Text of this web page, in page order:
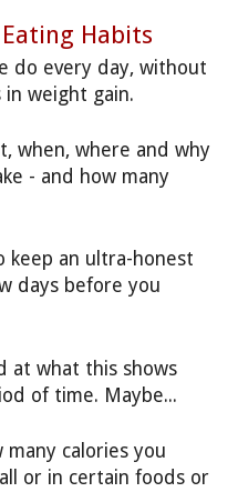
Habits
do every day, without
weight gain.
when, where and why
- and how many
keep an ultra-honest
days before you
at what this shows
of time. Maybe...
many calories you
or in certain foods or